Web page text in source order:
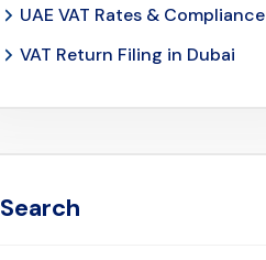
UAE VAT Rates & Compliance
VAT Return Filing in Dubai
Search